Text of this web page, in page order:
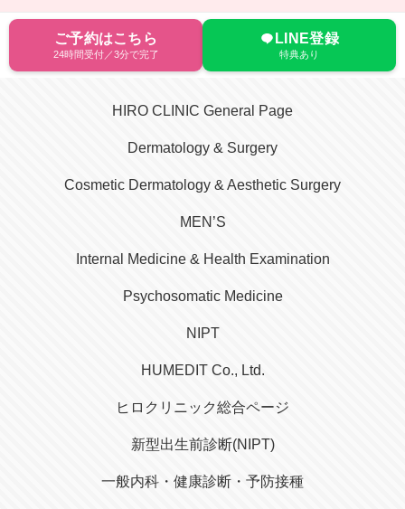
ご予約はこちら
24時間受付／3分で完了
LINE登録
特典あり
HIRO CLINIC General Page
Dermatology & Surgery
Cosmetic Dermatology & Aesthetic Surgery
MEN’S
Internal Medicine & Health Examination
Psychosomatic Medicine
NIPT
HUMEDIT Co., Ltd.
ヒロクリニック総合ページ
新型出生前診断(NIPT)
一般内科・健康診断・予防接種